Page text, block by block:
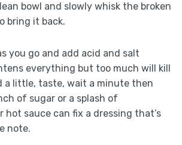
bowl and slowly whisk the broken
bring it back.
you go and add acid and salt
everything but too much will kill
a little, taste, wait a minute then
of sugar or a splash of
hot sauce can fix a dressing that’s
note.